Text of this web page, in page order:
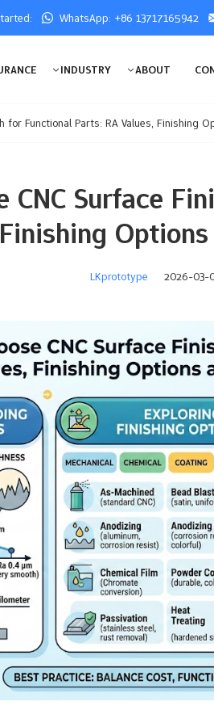
WhatsApp: +86 13717165942
INDUSTRY ABOUT
for Functional Parts: RA Values, Finishing
CNC Surface
LKprototype 2026-03-